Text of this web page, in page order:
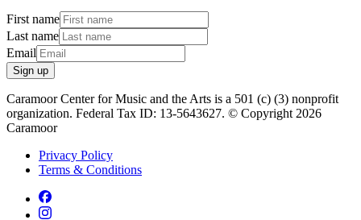
First name
Last name
Email
Sign up
Caramoor Center for Music and the Arts is a 501 (c) (3) nonprofit
organization. Federal Tax ID: 13-5643627. © Copyright 2026
Caramoor
Privacy Policy
Terms & Conditions